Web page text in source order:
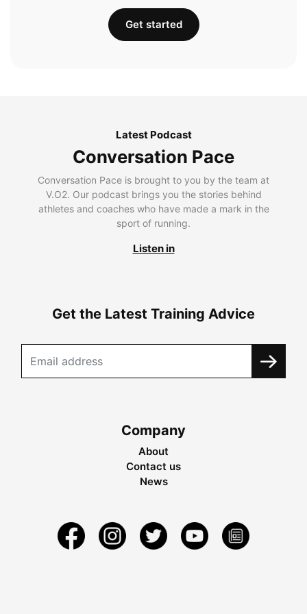
Get started
Latest Podcast
Conversation Pace
Conversation Pace is brought to you by the team at
V.O2. Our podcast brings you the stories behind
athletes and coaches who have made a mark in the
sport of running.
Listen in
Get the Latest Training Advice
Company
About
Contact us
News